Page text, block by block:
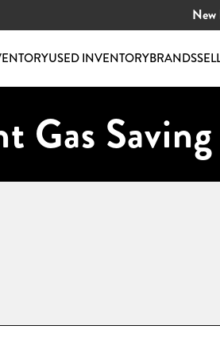
USED INVENTORYBRANDS
Gas